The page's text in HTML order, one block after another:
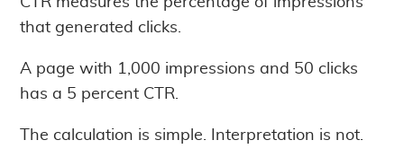
that generated clicks.
A page with 1,000 impressions and 50 clicks
has a 5 percent CTR.
The calculation is simple. Interpretation is not.